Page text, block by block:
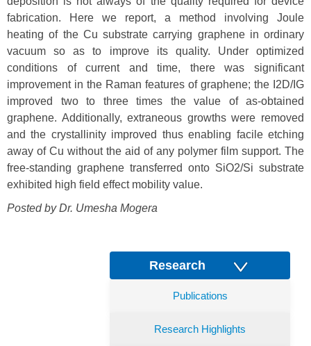
fabrication. Here we report, a method involving Joule
heating of the Cu substrate carrying graphene in ordinary
vacuum so as to improve its quality. Under optimized
conditions of current and time, there was significant
improvement in the Raman features of graphene; the I2D/IG
improved two to three times the value of as-obtained
graphene. Additionally, extraneous growths were removed
and the crystallinity improved thus enabling facile etching
away of Cu without the aid of any polymer film support. The
free-standing graphene transferred onto SiO2/Si substrate
exhibited high field effect mobility value.
Posted by Dr. Umesha Mogera
Research
Publications
Research Highlights